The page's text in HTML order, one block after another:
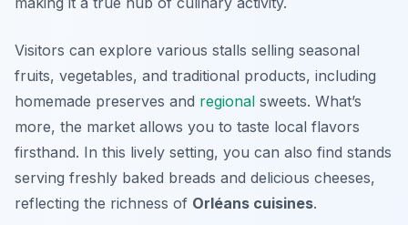
Visitors can explore various stalls selling seasonal
fruits, vegetables, and traditional products, including
homemade preserves and regional sweets. What’s
more, the market allows you to taste local flavors
firsthand. In this lively setting, you can also find stands
serving freshly baked breads and delicious cheeses,
reflecting the richness of Orléans cuisines.